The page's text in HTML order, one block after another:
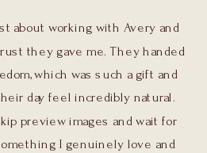
about working with Avery and
they gave me. They handed
which was such a gift and
day feel incredibly natural.
preview images and wait for
I genuinely love and